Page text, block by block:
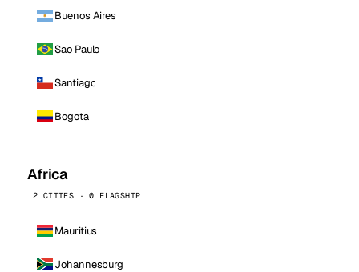
Buenos Aires
Sao Paulo
Santiago
Bogota
Africa
2 CITIES · 0 FLAGSHIP
Mauritius
Johannesburg